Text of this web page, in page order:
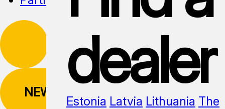
NEWSLETTERdealer
Estonia Latvia Lithuania The